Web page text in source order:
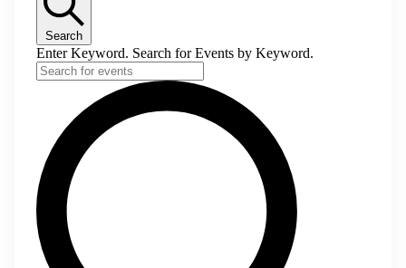
Search
Enter Keyword. Search for Events by Keyword.